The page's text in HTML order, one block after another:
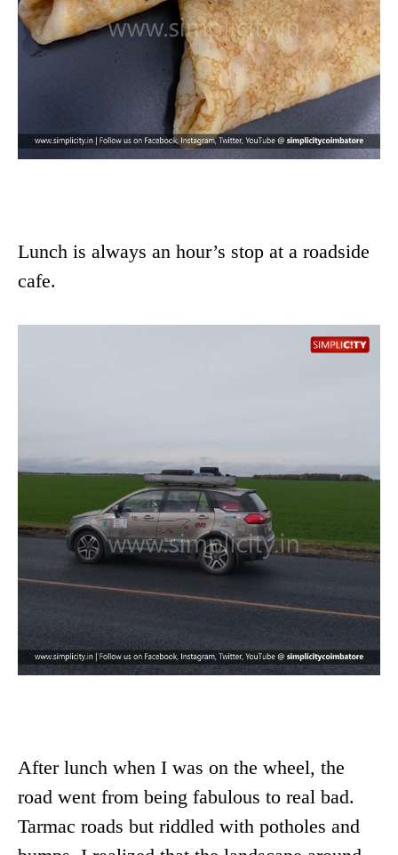
Lunch is always an hour’s stop at a roadside
cafe.
After lunch when I was on the wheel, the
road went from being fabulous to real bad.
Tarmac roads but riddled with potholes and